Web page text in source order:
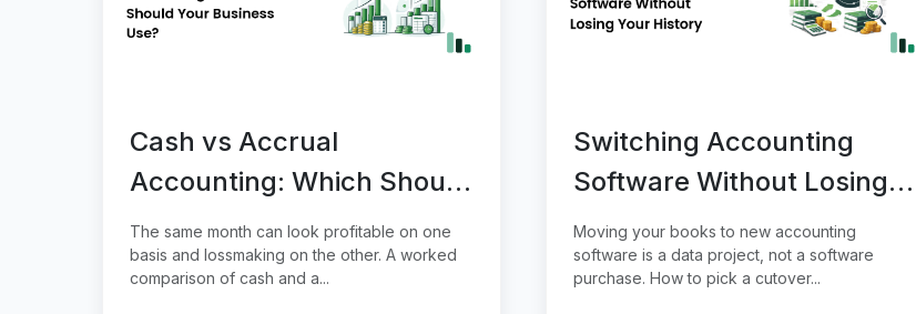
Cash vs Accrual
Accounting: Which Should
Your Business Use?
The same month can look profitable on one
basis and lossmaking on the other. A worked
comparison of cash and a...
Switching Accounting
Software Without Losing
Your History
Moving your books to new accounting
software is a data project, not a software
purchase. How to pick a cutover...